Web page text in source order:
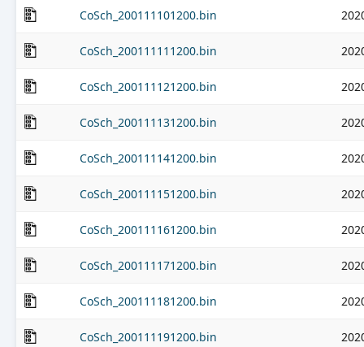
CoSch_200111101200.bin
CoSch_200111111200.bin
CoSch_200111121200.bin
CoSch_200111131200.bin
CoSch_200111141200.bin
CoSch_200111151200.bin
CoSch_200111161200.bin
CoSch_200111171200.bin
CoSch_200111181200.bin
CoSch_200111191200.bin